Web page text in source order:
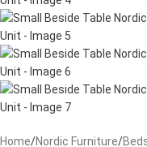
Home/Nordic Furniture/